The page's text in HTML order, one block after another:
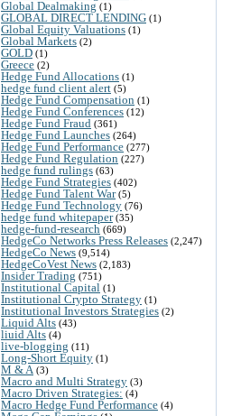
Global Dealmaking (1)
GLOBAL DIRECT LENDING (1)
Global Equity Valuations (1)
Global Markets (2)
GOLD (1)
Greece (2)
Hedge Fund Allocations (1)
hedge fund client alert (5)
Hedge Fund Compensation (1)
Hedge Fund Conferences (12)
Hedge Fund Fraud (361)
Hedge Fund Launches (264)
Hedge Fund Performance (277)
Hedge Fund Regulation (227)
hedge fund rulings (63)
Hedge Fund Strategies (402)
Hedge Fund Talent War(5)
Hedge Fund Technology (76)
hedge fund whitepaper(35)
hedge-fund-research (669)
HedgeCo Networks Press Releases (2,247)
HedgeCo News (9,514)
HedgeCoVest News (2,183)
Insider Trading (751)
Institutional Capital (1)
Institutional Crypto Strategy (1)
Institutional Investors Strategies (2)
Liquid Alts (43)
liuid Alts (4)
live-blogging (11)
Long-Short Equity (1)
M & A (3)
Macro and Multi Strategy (3)
Macro Driven Strategies: (4)
Macro Hedge Fund Performance (4)